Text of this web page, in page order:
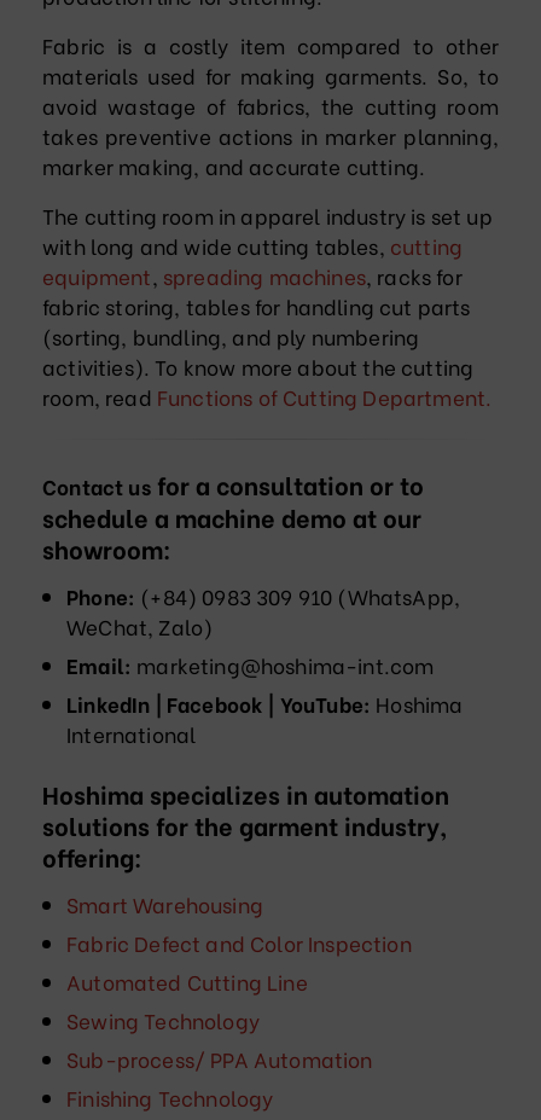
Fabric is a costly item compared to other
materials used for making garments. So, to
avoid wastage of fabrics, the cutting room
takes preventive actions in marker planning,
marker making, and accurate cutting.
The cutting room in apparel industry is set up
with long and wide cutting tables, cutting
equipment, spreading machines, racks for
fabric storing, tables for handling cut parts
(sorting, bundling, and ply numbering
activities). To know more about the cutting
room, read Functions of Cutting Department.
Contact usfor a consultation or to
schedule a machine demo at our
showroom:
Phone: (+84) 0983 309 910 (WhatsApp,
WeChat, Zalo)
Email: marketing@hoshima-int.com
LinkedIn | Facebook | YouTube: Hoshima
International
Hoshima specializes in automation
solutions for the garment industry,
offering:
Smart Warehousing
Fabric Defect and Color Inspection
Automated Cutting Line
Sewing Technology
Sub-process/ PPA Automation
Finishing Technology